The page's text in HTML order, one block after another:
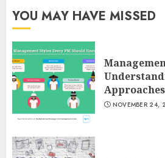
YOU MAY HAVE MISSED
NOVEMBER 24,